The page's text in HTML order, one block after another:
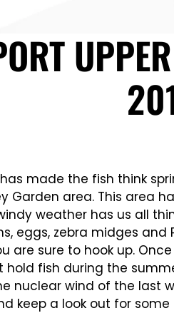
made the fish think
Garden area. This area
weather has us all
eggs, zebra midges
are sure to hook up.
hold fish during the
nuclear wind of the
keep a look out for